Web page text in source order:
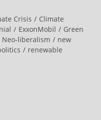
Crisis / Climate
/ ExxonMobil / Green
Neo-liberalism / new
/ renewable